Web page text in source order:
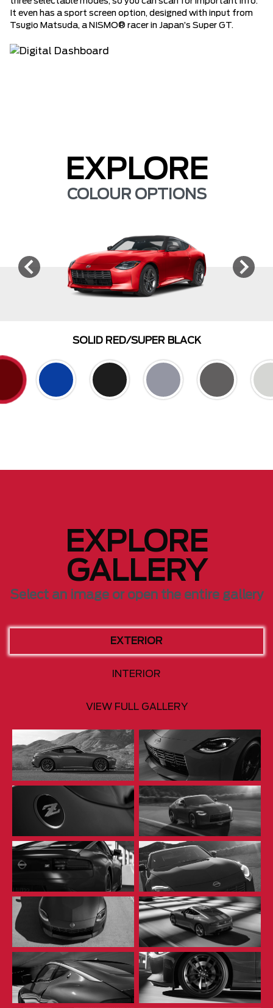
It even has a sport screen option, designed with input from
Tsugio Matsuda, a NISMO® racer in Japan’s Super GT.
EXPLORE
COLOUR OPTIONS
SOLID RED/SUPER BLACK
EXPLORE
GALLERY
Select an image or open the entire gallery
EXTERIOR
INTERIOR
VIEW FULL GALLERY